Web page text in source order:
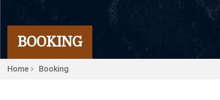
BOOKING
Home Booking